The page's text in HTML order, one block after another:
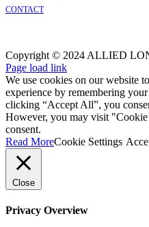
CONTACT
Copyright © 2024 ALLIED
Facebook
X
Instagram
Page load link
We use cookies on our website
experience by remembering
clicking “Accept All”, you
However, you may visit
consent.
Read MoreCookie Settings
Close
Privacy Overview